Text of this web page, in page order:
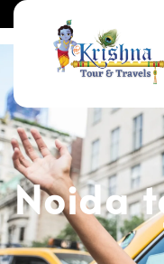
Noida